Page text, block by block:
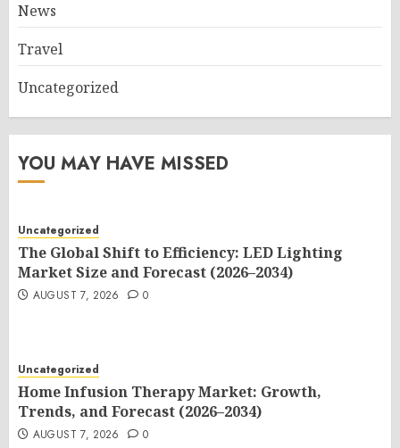
News
Travel
Uncategorized
YOU MAY HAVE MISSED
Uncategorized
The Global Shift to Efficiency: LED Lighting
Market Size and Forecast (2026–2034)
AUGUST 7, 2026 0
Uncategorized
Home Infusion Therapy Market: Growth,
Trends, and Forecast (2026–2034)
AUGUST 7, 2026 0